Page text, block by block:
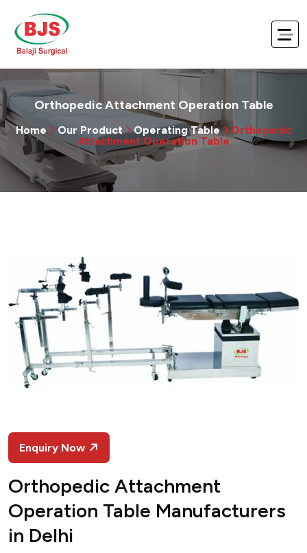
Orthopedic Attachment Operation Table
Home Our Product Operating Table
Orthopedic
Attachment Operation Table
Enquiry Now
Orthopedic Attachment
Operation Table Manufacturers
in Delhi